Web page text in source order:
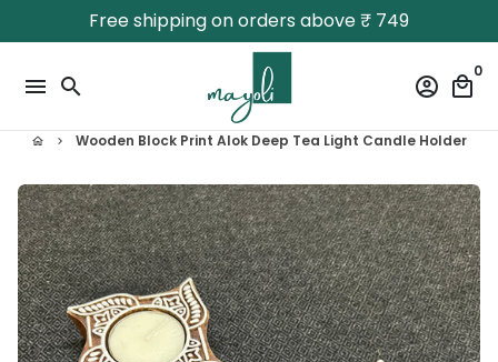
to
Free shipping on orders above ₹ 749
menu search account_circle local_mall
0
home keyboard_arrow_right Wooden Block Print Alok Deep Tea Light Candle Holder